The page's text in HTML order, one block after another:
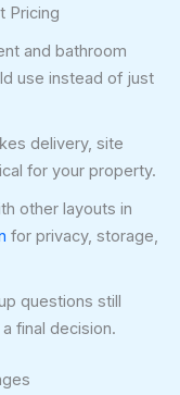
Pricing
and bathroom
use instead of just
delivery, site
for your property.
other layouts in
for privacy, storage,
questions still
final decision.